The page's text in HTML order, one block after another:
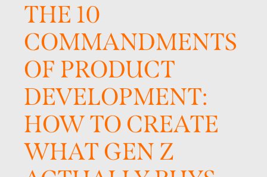
THE 10
COMMANDMENTS
OF PRODUCT
DEVELOPMENT:
HOW TO CREATE
WHAT GEN Z